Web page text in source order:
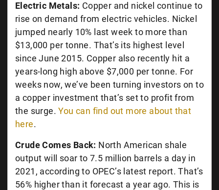
Electric Metals: Copper and nickel continue to
rise on demand from electric vehicles. Nickel
jumped nearly 10% last week to more than
$13,000 per tonne. That’s its highest level
since June 2015. Copper also recently hit a
years-long high above $7,000 per tonne. For
weeks now, we’ve been turning investors on to
a copper investment that’s set to profit from
the surge.You can find out more about that
here.
Crude Comes Back: North American shale
output will soar to 7.5 million barrels a day in
2021, according to OPEC’s latest report. That’s
56% higher than it forecast a year ago. This is